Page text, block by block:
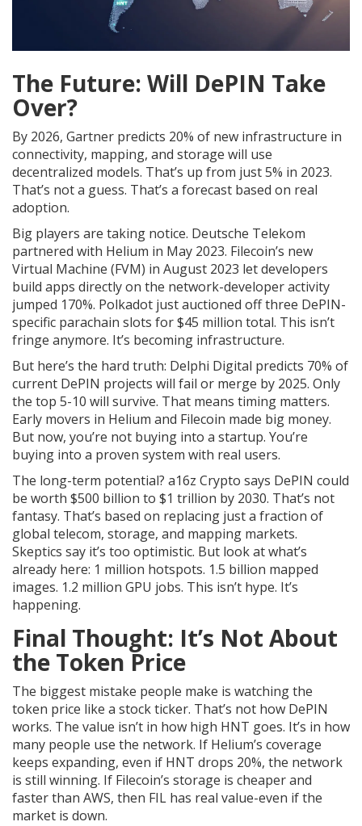
The Future: Will DePIN Take
Over?
By 2026, Gartner predicts 20% of new infrastructure in
connectivity, mapping, and storage will use
decentralized models. That’s up from just 5% in 2023.
That’s not a guess. That’s a forecast based on real
adoption.
Big players are taking notice. Deutsche Telekom
partnered with Helium in May 2023. Filecoin’s new
Virtual Machine (FVM) in August 2023 let developers
build apps directly on the network-developer activity
jumped 170%. Polkadot just auctioned off three DePIN-
specific parachain slots for $45 million total. This isn’t
fringe anymore. It’s becoming infrastructure.
But here’s the hard truth: Delphi Digital predicts 70% of
current DePIN projects will fail or merge by 2025. Only
the top 5-10 will survive. That means timing matters.
Early movers in Helium and Filecoin made big money.
But now, you’re not buying into a startup. You’re
buying into a proven system with real users.
The long-term potential? a16z Crypto says DePIN could
be worth $500 billion to $1 trillion by 2030. That’s not
fantasy. That’s based on replacing just a fraction of
global telecom, storage, and mapping markets.
Skeptics say it’s too optimistic. But look at what’s
already here: 1 million hotspots. 1.5 billion mapped
images. 1.2 million GPU jobs. This isn’t hype. It’s
happening.
Final Thought: It’s Not About
the Token Price
The biggest mistake people make is watching the
token price like a stock ticker. That’s not how DePIN
works. The value isn’t in how high HNT goes. It’s in how
many people use the network. If Helium’s coverage
keeps expanding, even if HNT drops 20%, the network
is still winning. If Filecoin’s storage is cheaper and
faster than AWS, then FIL has real value-even if the
market is down.